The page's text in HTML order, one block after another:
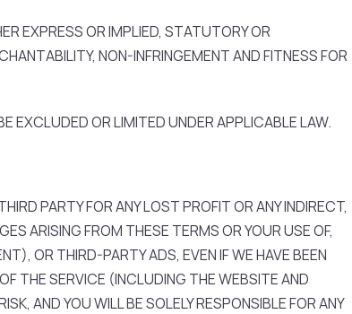
EXPRESS OR IMPLIED, STATUTORY OR
NON-INFRINGEMENT AND FITNESS FOR
EXCLUDED OR LIMITED UNDER APPLICABLE LAW.
PARTY FOR ANY LOST PROFIT OR ANY INDIRECT,
ARISING FROM THESE TERMS OR YOUR USE OF,
OR THIRD-PARTY ADS, EVEN IF WE HAVE BEEN
THE SERVICE (INCLUDING THE WEBSITE AND
AND YOU WILL BE SOLELY RESPONSIBLE FOR ANY